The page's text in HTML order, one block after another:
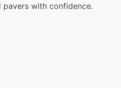
with confidence.